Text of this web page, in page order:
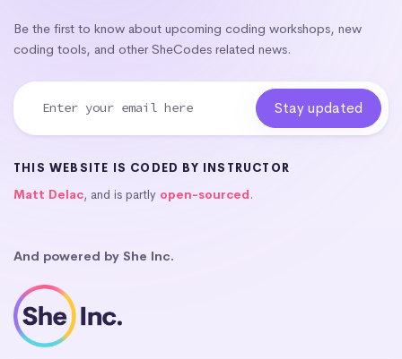
Be the first to know about upcoming coding workshops, new
coding tools, and other SheCodes related news.
THIS WEBSITE IS CODED BY INSTRUCTOR
Matt Delac, and is partly open-sourced.
And powered by She Inc.